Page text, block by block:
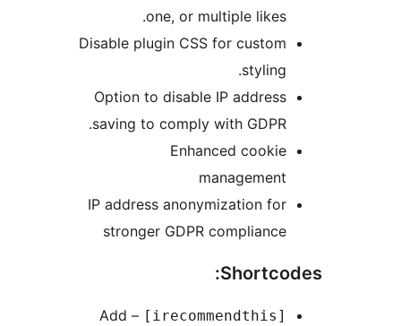
one, or multiple likes.
Disable plugin CSS for custom
Option to disable IP address
saving to comply with GDPR.
Enhanced cookie
IP address anonymization for
stronger GDPR compliance
– Add